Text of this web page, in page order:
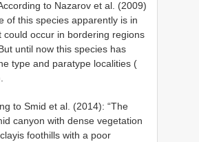
to Nazarov et al. (2009)
of this species apparently is in
could occur in bordering regions
until now this species has
type and paratype localities (
to Smid et al. (2014): “The
canyon with dense vegetation
foothills with a poor